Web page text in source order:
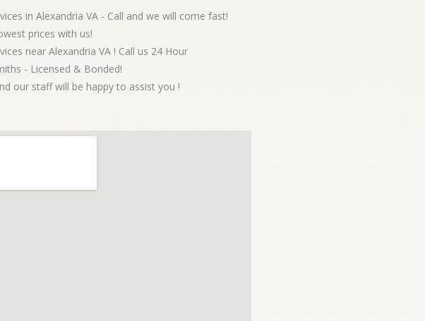
in Alexandria VA - Call and we will come fast!
prices with us!
near Alexandria VA ! Call us 24 Hour
- Licensed & Bonded!
our staff will be happy to assist you !